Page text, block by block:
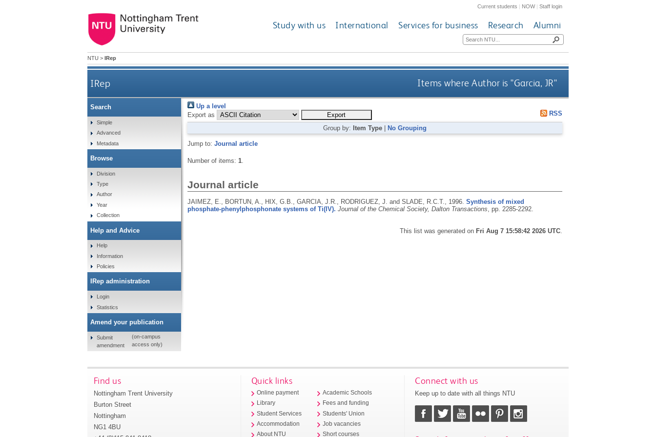
Current students | NOW|Staff login
Study with us International Services for business Research Alumni
NTU > IRep
IRep Items where Author is "Garcia, JR"
Up a level
Export as
RSS
Group by: Item Type No Grouping
Jump to: Journal article
Number of items: 1.
Journal article
JAIMEZ, E., BORTUN, A., HIX, G.B., GARCIA, J.R., RODRIGUEZ, J. and SLADE, R.C.T., 1996. Synthesis of mixed
phosphate-phenylphosphonate systems of Ti(IV). Journal of the Chemical Society, Dalton Transactions , pp. 2285-2292.
This list was generated on Fri Aug 7 15:58:42 2026 UTC
Search
Simple
Advanced
Metadata
Browse
Division
Type
Author
Year
Collection
Help and Advice
Help
Information
Policies
IRep administration
Login
Statistics
Amend your publication
Submit
amendment
(on-campus
access only)
Find us
Nottingham Trent University
Burton Street
Nottingham
NG1 4BU
Quick links
Online payment
Library
Student Services
Accommodation
About NTU
Academic Schools
Fees and funding
Students' Union
Job vacancies
Short courses
Connect with us
Keep up to date with all things NTU